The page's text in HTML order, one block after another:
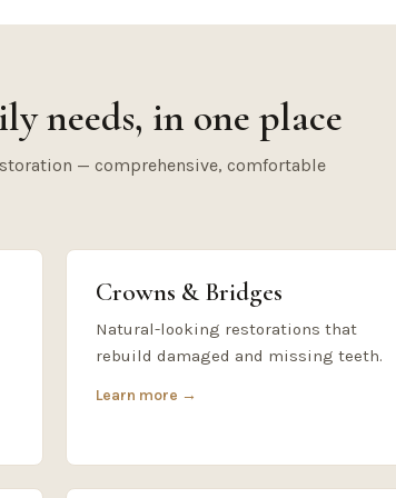
needs, in one place
— comprehensive, comfortable
Crowns & Bridges
Natural-looking restorations that
rebuild damaged and missing teeth.
Learn more →